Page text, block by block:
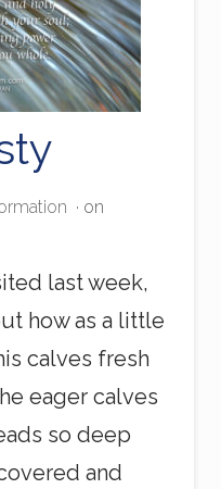
· on
last week,
how as a little
calves fresh
eager calves
so deep
and